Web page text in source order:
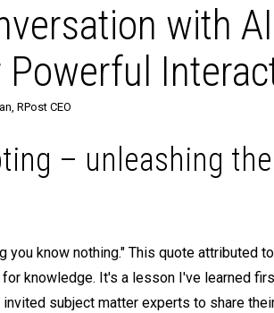
with
RPost CEO
– unleashing
you know nothing." This quote attributed
knowledge. It's a lesson I've learned
invited subject matter experts to share